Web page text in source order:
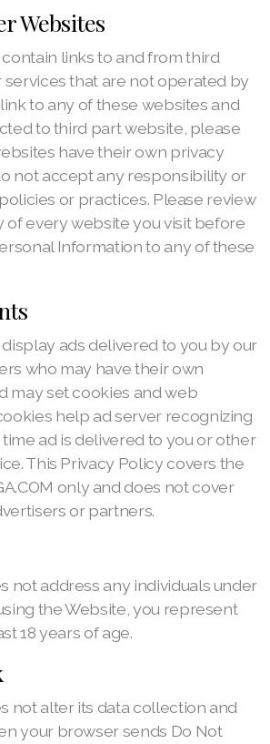
Websites
links to and from third
that are not operated by
to any of these websites and
to third part website, please
have their own privacy
not accept any responsibility or
or practices. Please review
of every website you visit before
Information to any of these
ads delivered to you by our
who may have their own
may set cookies and web
help ad server recognizing
ad is delivered to you or other
This Privacy Policy covers the
only and does not cover
or partners.
not address any individuals under
the Website, you represent
18 years of age.
not alter its data collection and
your browser sends Do Not